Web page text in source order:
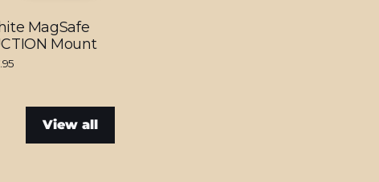
MagSafe
Mount
View all